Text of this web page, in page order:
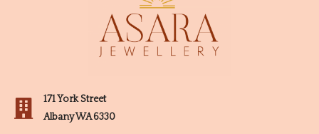
171 York Street
Albany WA 6330